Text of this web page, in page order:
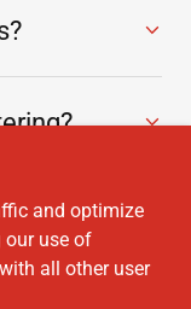
Rights Reserved.
and optimize
our use of
all other user